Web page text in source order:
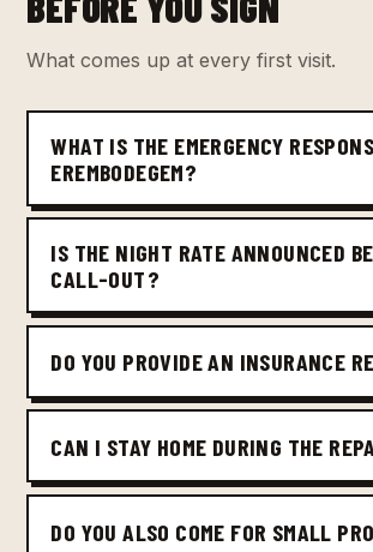
What comes up at every first visit.
WHAT IS THE EMERGENCY
EREMBODEGEM?
IS THE NIGHT RATE ANNOUNCED
CALL-OUT?
DO YOU PROVIDE AN INSURANCE
CAN I STAY HOME DURING THE
DO YOU ALSO COME FOR SMALL